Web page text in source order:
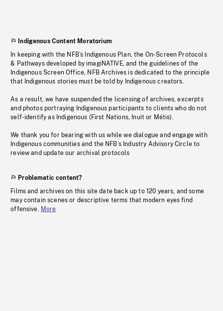
Indigenous Content Moratorium
In keeping with the NFB’s Indigenous Plan, the On-Screen Protocols
& Pathways developed by imagiNATIVE, and the guidelines of the
Indigenous Screen Office, NFB Archives is dedicated to the principle
that Indigenous stories must be told by Indigenous creators.
As a result, we have suspended the licensing of archives, excerpts
and photos portraying Indigenous participants to clients who do not
self-identify as Indigenous (First Nations, Inuit or Métis).
We thank you for bearing with us while we dialogue and engage with
Indigenous communities and the NFB’s Industry Advisory Circle to
review and update our archival protocols
Problematic content?
Films and archives on this site date back up to 120 years, and some
may contain scenes or descriptive terms that modern eyes find
offensive. More